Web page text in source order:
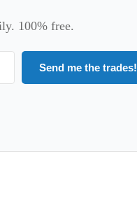
100% free.
Send me the trades!